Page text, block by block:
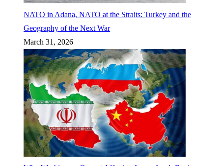
NATO in Adana, NATO at the Straits: Turkey and the
Geography of the Next War
March 31, 2026